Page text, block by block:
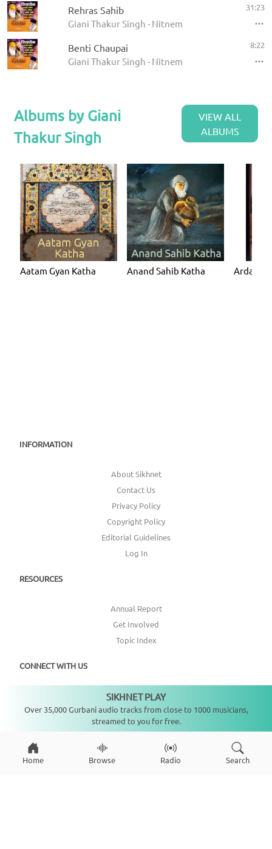
Rehras Sahib
Giani Thakur Singh - Nitnem
31:23
Benti Chaupai
Giani Thakur Singh - Nitnem
8:22
Albums by Giani
Thakur Singh
VIEW ALL
ALBUMS
Aatam Gyan Katha Anand Sahib Katha Ardaas
INFORMATION
About Sikhnet
Contact Us
Privacy Policy
Copyright Policy
Editorial Guidelines
Log In
RESOURCES
Annual Report
Get Involved
Topic Index
CONNECT WITH US
Home Browse Radio Search
SIKHNET PLAY
Over 35,000 Gurbani audio tracks from close to 1000 musicians,
streamed to you for free.